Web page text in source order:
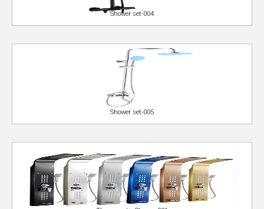
Shower set-004
Shower set-005